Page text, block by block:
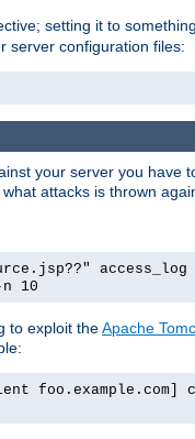
setting it to
server configuration files:
your server you have
attacks is thrown
access_log
10
to exploit theApache